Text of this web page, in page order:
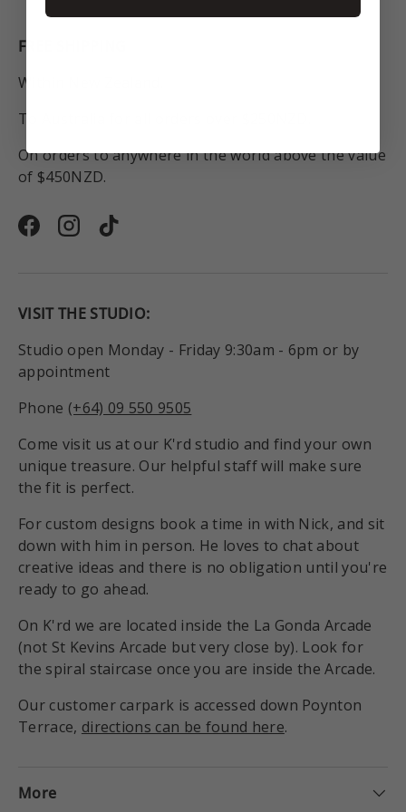
FREE SHIPPING
Within New Zealand.
To Australia for all orders over $250NZD.
On orders to anywhere in the world above the value
of $450NZD.
FacebookInstagram
TikTok
VISIT THE STUDIO:
Studio open Monday - Friday 9:30am - 6pm or by
appointment
Phone (+64) 09 550 9505
Come visit us at our K'rd studio and find your own
unique treasure. Our helpful staff will make sure
the fit is perfect.
For custom designs book a time in with Nick, and sit
down with him in person. He loves to chat about
creative ideas and there is no obligation until you're
ready to go ahead.
On K'rd we are located inside the La Gonda Arcade
(not St Kevins Arcade but very close by). Look for
the spiral staircase once you are inside the Arcade.
Our customer carpark is accessed down Poynton
Terrace, directions can be found here.
More